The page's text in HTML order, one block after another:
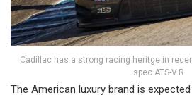
Cadillac has a strong racing heritge in
spec ATS-V.R
The American luxury brand is